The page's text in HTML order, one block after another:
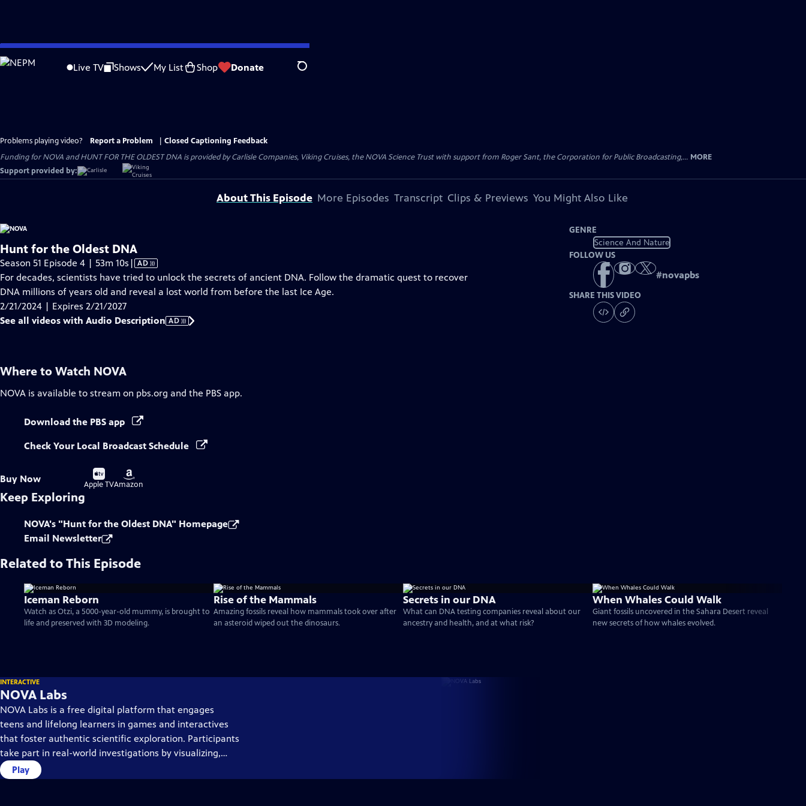
Skip
to
Live TV Shows My List Shop Donate Search
Problems playing video? Report a Problem
Closed Captioning Feedback
Funding for NOVA and HUNT FOR THE OLDEST DNA is provided by Carlisle Companies, Viking Cruises, the NOVA Science Trust with support from Roger Sant, the Corporation for Public Broadcasting,... MORE
Support provided by:
About This Episode More Episodes Transcript Clips & Previews You Might Also Like
Hunt for the Oldest DNA
Season 51 Episode 4 | 53m 10s Video
has
Audio
| AD
For decades, scientists have tried to unlock the secrets of ancient DNA. Follow the dramatic quest to recover
DNA millions of years old and reveal a lost world from before the last Ice Age.
2/21/2024 | Expires 2/21/2027
See all videos with Audio Description AD
GENRE
Science And Nature
FOLLOW US
#novapbs
SHARE THIS VIDEO
Where to Watch NOVA
NOVA is available to stream on pbs.org and the PBS app.
Download the PBS app
Check Your Local Broadcast Schedule
Buy Now
Buy
on
Apple TV
Buy
on
Amazon
Keep Exploring
NOVA's "Hunt for the Oldest DNA" Homepage
Email Newsletter
Related to This Episode
Iceman Reborn
Watch as Otzi, a 5000-year-old mummy, is brought to
life and preserved with 3D modeling.
Rise of the Mammals
Amazing fossils reveal how mammals took over after
an asteroid wiped out the dinosaurs.
Secrets in our DNA
What can DNA testing companies reveal about our
ancestry and health, and at what risk?
When Whales Could Walk
Giant fossils uncovered in the Sahara Desert reveal
new secrets of how whales evolved.
INTERACTIVE
NOVA Labs
NOVA Labs is a free digital platform that engages
teens and lifelong learners in games and interactives
that foster authentic scientific exploration. Participants
take part in real-world investigations by visualizing,
analyzing, and playing with the same data that
scientists use.
Play